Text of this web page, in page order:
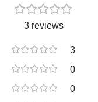
3 reviews
3
0
0